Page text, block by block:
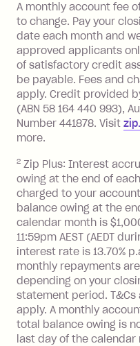
Visa Card or a
a 'Foreign
transaction
processed by
located
charged at 3%
foreign
Zip Plus:
Monthly
you do not
balance at the
Interest:
13.70% p.a.
$1,000.
No interest if
or less.
Late Fee: $15
repayment
after your due
A monthly account fee
to change. Pay your
date each month and
approved applicants
of satisfactory credit
be payable. Fees and
apply. Credit provided
(ABN 58 164 440 993),
Number 441878. Visit
more.
2 Zip Plus: Interest
owing at the end of
charged to your
balance owing at the
calendar month is
11:59pm AEST (AEDT
interest rate is 13.70%
monthly repayments
depending on your
statement period.
apply. A monthly
total balance owing is
last day of the